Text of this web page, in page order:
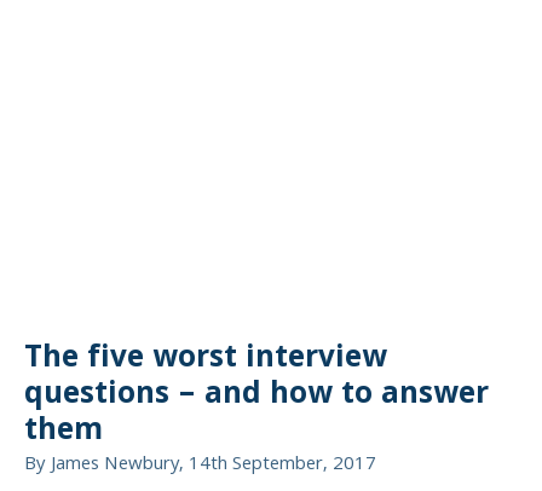
The five worst interview
questions – and how to answer
them
By James Newbury, 14th September, 2017